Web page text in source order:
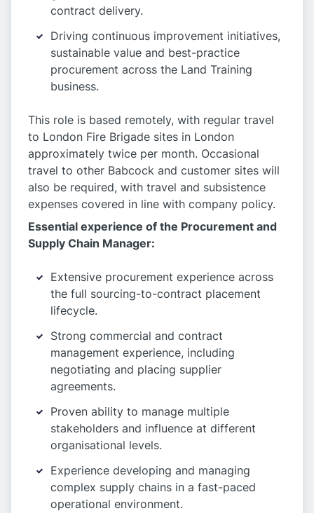
contract delivery.
Driving continuous improvement initiatives,
sustainable value and best-practice
procurement across the Land Training
business.
This role is based remotely, with regular travel
to London Fire Brigade sites in London
approximately twice per month. Occasional
travel to other Babcock and customer sites will
also be required, with travel and subsistence
expenses covered in line with company policy.
Essential experience of the Procurement and
Supply Chain Manager:
Extensive procurement experience across
the full sourcing-to-contract placement
lifecycle.
Strong commercial and contract
management experience, including
negotiating and placing supplier
agreements.
Proven ability to manage multiple
stakeholders and influence at different
organisational levels.
Experience developing and managing
complex supply chains in a fast-paced
operational environment.